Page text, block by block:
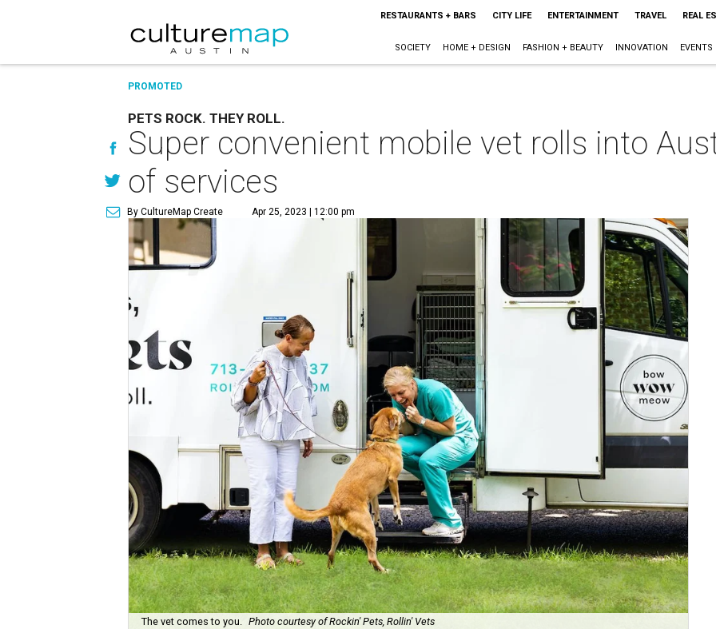
RESTAURANTS + BARS CITY LIFE ENTERTAINMENT TRAVEL REAL
SOCIETY HOME + DESIGN FASHION + BEAUTY INNOVATION EVENTS
PROMOTED
PETS ROCK. THEY ROLL.
Super convenient mobile vet rolls into
of services
By CultureMap Create Apr 25, 2023 | 12:00 pm
The vet comes to you. Photo courtesy of Rockin' Pets, Rollin' Vets